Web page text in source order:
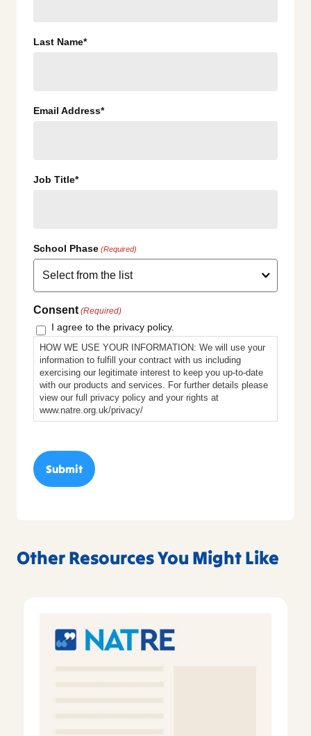
Last Name*
Email Address*
Job Title*
School Phase (Required)
Consent (Required)
I agree to the privacy policy.
HOW WE USE YOUR INFORMATION: We will use your
information to fulfill your contract with us including
exercising our legitimate interest to keep you up-to-date
with our products and services. For further details please
view our full privacy policy and your rights at
www.natre.org.uk/privacy/
Other Resources You Might Like